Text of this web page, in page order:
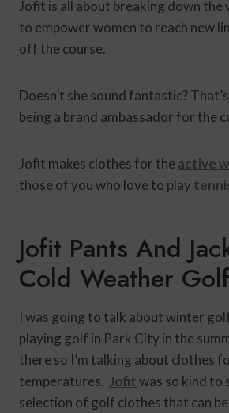
Jofit is all about breaking down
to empower women to reach new
off the course.
Doesn’t she sound fantastic?
being a brand ambassador for the
Jofit makes clothes for theactive
those of you who love to play
Jofit Pants And
Cold Weather Golf
I was going to talk about winter
playing golf in Park City in the
there so I’m talking about clothes
temperatures. Jofitwas so kind to
selection of golf clothes that can